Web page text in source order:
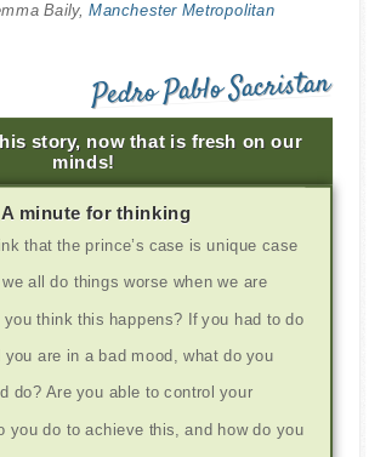
Baily, Manchester Metropolitan
Pedro Pablo Sacristan
story, now that is fresh on our
minds!
A minute for thinking
that the prince’s case is unique case
all do things worse when we are
think this happens? If you had to do
you are in a bad mood, what do you
do? Are you able to control your
you do to achieve this, and how do you